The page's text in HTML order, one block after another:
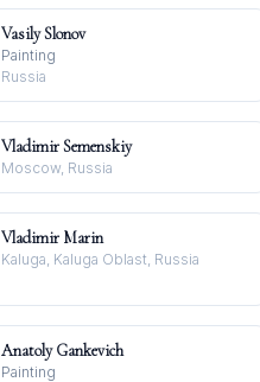
Vasily Slonov
Painting
Russia
Vladimir Semenskiy
Moscow, Russia
Vladimir Marin
Kaluga, Kaluga Oblast, Russia
Anatoly Gankevich
Painting